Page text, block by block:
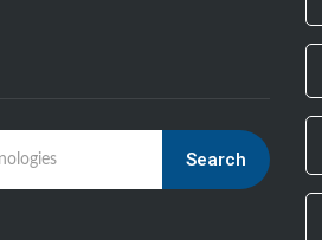
Search